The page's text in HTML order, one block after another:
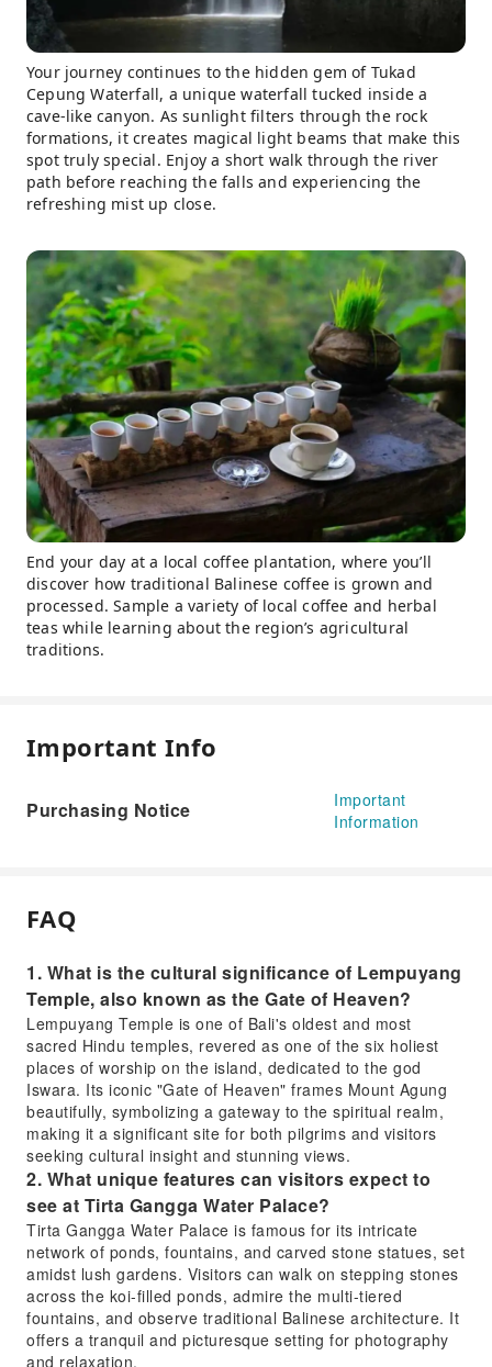
Your journey continues to the hidden gem of Tukad
Cepung Waterfall, a unique waterfall tucked inside a
cave-like canyon. As sunlight filters through the rock
formations, it creates magical light beams that make this
spot truly special. Enjoy a short walk through the river
path before reaching the falls and experiencing the
refreshing mist up close.
End your day at a local coffee plantation, where you’ll
discover how traditional Balinese coffee is grown and
processed. Sample a variety of local coffee and herbal
teas while learning about the region’s agricultural
traditions.
Important Info
Purchasing Notice
Important
Information
FAQ
1. What is the cultural significance of Lempuyang
Temple, also known as the Gate of Heaven?
Lempuyang Temple is one of Bali's oldest and most
sacred Hindu temples, revered as one of the six holiest
places of worship on the island, dedicated to the god
Iswara. Its iconic "Gate of Heaven" frames Mount Agung
beautifully, symbolizing a gateway to the spiritual realm,
making it a significant site for both pilgrims and visitors
seeking cultural insight and stunning views.
2. What unique features can visitors expect to
see at Tirta Gangga Water Palace?
Tirta Gangga Water Palace is famous for its intricate
network of ponds, fountains, and carved stone statues, set
amidst lush gardens. Visitors can walk on stepping stones
across the koi-filled ponds, admire the multi-tiered
fountains, and observe traditional Balinese architecture. It
offers a tranquil and picturesque setting for photography
and relaxation.